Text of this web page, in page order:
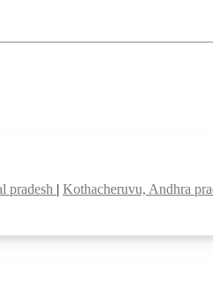
pradesh | Kothacheruvu, Andhra